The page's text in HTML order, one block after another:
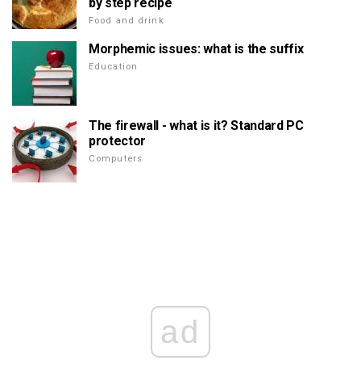
by step recipe
Food and drink
Morphemic issues: what is the suffix
Education
The firewall - what is it? Standard PC
protector
Computers
ad